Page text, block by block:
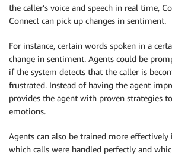
the caller’s voice and speech in real time,
Connect can pick up changes in sentiment.
For instance, certain words spoken in a
change in sentiment. Agents could be
if the system detects that the caller is
frustrated. Instead of having the agent
provides the agent with proven strategies
emotions.
Agents can also be trained more
which calls were handled perfectly and